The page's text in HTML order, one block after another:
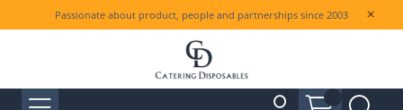
Passionate about product, people and partnerships since 2003